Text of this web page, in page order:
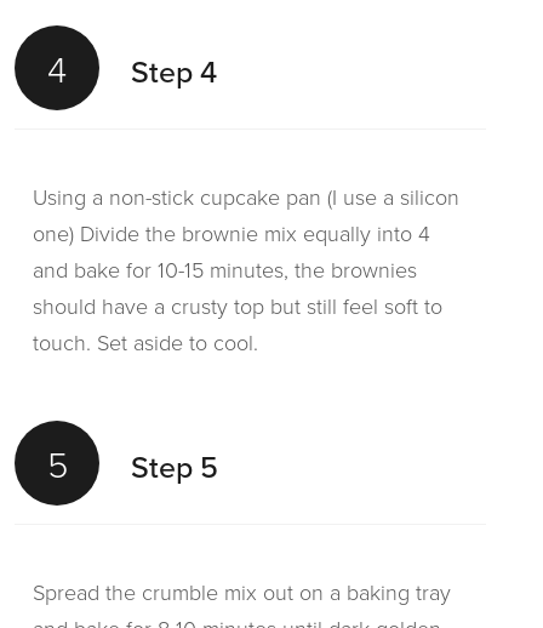
4 Step 4
Using a non-stick cupcake pan (I use a silicon
one) Divide the brownie mix equally into 4
and bake for 10-15 minutes, the brownies
should have a crusty top but still feel soft to
touch. Set aside to cool.
5 Step 5
Spread the crumble mix out on a baking tray